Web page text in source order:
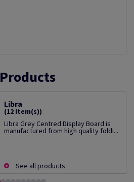
Libra
(12 Item(s))
Libra Grey Centred Display Board is
manufactured from high quality foldi...
See all products